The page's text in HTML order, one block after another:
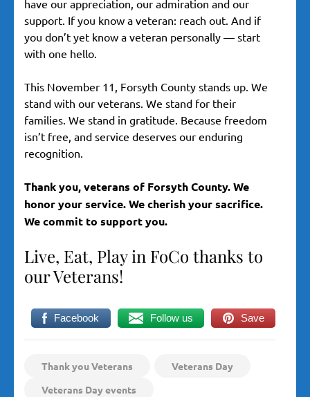
have our appreciation, our admiration and our
support. If you know a veteran: reach out. And if
you don’t yet know a veteran personally — start
with one hello.
This November 11, Forsyth County stands up. We
stand with our veterans. We stand for their
families. We stand in gratitude. Because freedom
isn’t free, and service deserves our enduring
recognition.
Thank you, veterans of Forsyth County. We
honor your service. We cherish your sacrifice.
We commit to support you.
Live, Eat, Play in FoCo thanks to
our Veterans!
Facebook Follow us Save
Thank you Veterans
Veterans Day
Veterans Day events